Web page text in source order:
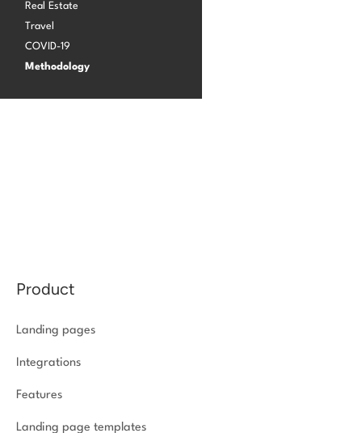
Real Estate
Travel
COVID-19
Methodology
Product
Landing pages
Integrations
Features
Landing page templates